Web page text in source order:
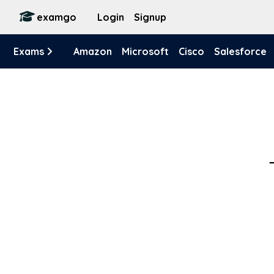
examgo Login Signup
Exams Amazon Microsoft Cisco Salesforce